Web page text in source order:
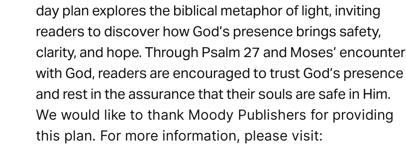
day plan explores the biblical metaphor of light, inviting
readers to discover how God’s presence brings safety,
clarity, and hope. Through Psalm 27 and Moses’ encounter
with God, readers are encouraged to trust God’s presence
and rest in the assurance that their souls are safe in Him.
We would like to thank Moody Publishers for providing
this plan. For more information, please visit: